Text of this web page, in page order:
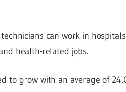
can work in
health-related jobs.
to grow with an average of